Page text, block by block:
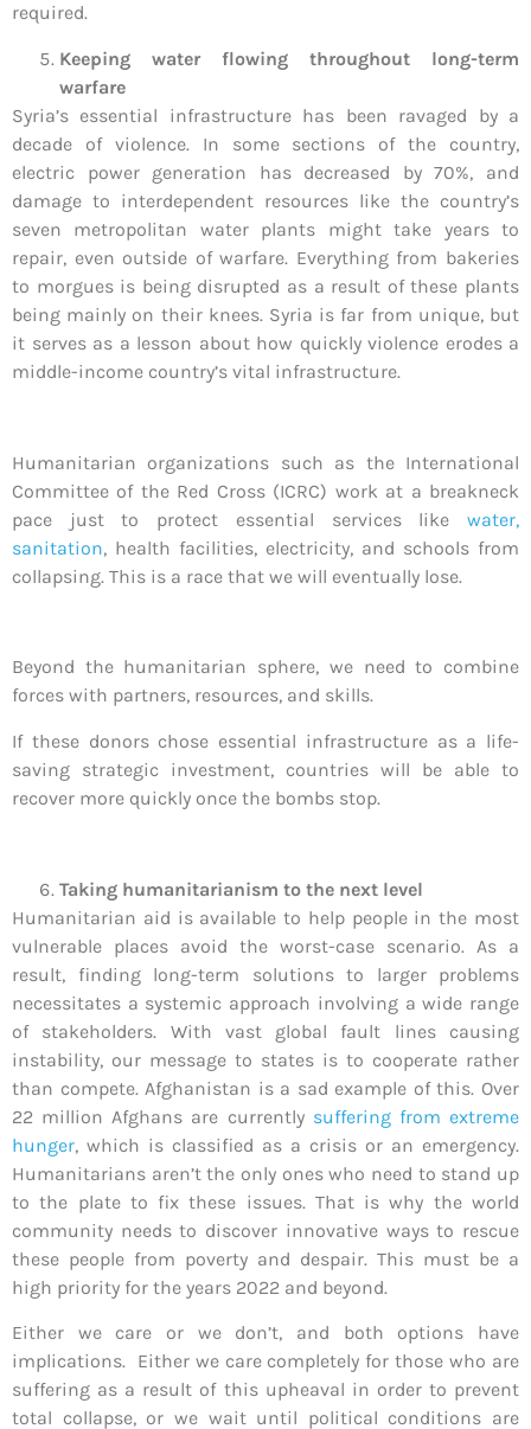
required.
Keeping water flowing throughout long-term
warfare
Syria’s essential infrastructure has been ravaged by a
decade of violence. In some sections of the country,
electric power generation has decreased by 70%, and
damage to interdependent resources like the country’s
seven metropolitan water plants might take years to
repair, even outside of warfare. Everything from bakeries
to morgues is being disrupted as a result of these plants
being mainly on their knees. Syria is far from unique, but
it serves as a lesson about how quickly violence erodes a
middle-income country’s vital infrastructure.
Humanitarian organizations such as the International
Committee of the Red Cross (ICRC) work at a breakneck
pace just to protect essential services like water,
sanitation, health facilities, electricity, and schools from
collapsing. This is a race that we will eventually lose.
Beyond the humanitarian sphere, we need to combine
forces with partners, resources, and skills.
If these donors chose essential infrastructure as a life-
saving strategic investment, countries will be able to
recover more quickly once the bombs stop.
Taking humanitarianism to the next level
Humanitarian aid is available to help people in the most
vulnerable places avoid the worst-case scenario. As a
result, finding long-term solutions to larger problems
necessitates a systemic approach involving a wide range
of stakeholders. With vast global fault lines causing
instability, our message to states is to cooperate rather
than compete. Afghanistan is a sad example of this. Over
22 million Afghans are currently suffering from extreme
hunger, which is classified as a crisis or an emergency.
Humanitarians aren’t the only ones who need to stand up
to the plate to fix these issues. That is why the world
community needs to discover innovative ways to rescue
these people from poverty and despair. This must be a
high priority for the years 2022 and beyond.
Either we care or we don’t, and both options have
implications. Either we care completely for those who are
suffering as a result of this upheaval in order to prevent
total collapse, or we wait until political conditions are